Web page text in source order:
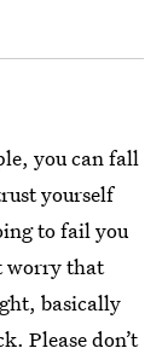
you can fall
yourself
to fail you
worry that
basically
Please don’t